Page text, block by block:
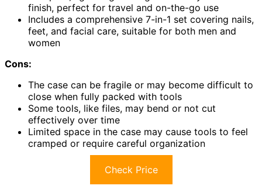
finish, perfect for travel and on-the-go use
Includes a comprehensive 7-in-1 set covering nails,
feet, and facial care, suitable for both men and
women
Cons:
The case can be fragile or may become difficult to
close when fully packed with tools
Some tools, like files, may bend or not cut
effectively over time
Limited space in the case may cause tools to feel
cramped or require careful organization
Check Price